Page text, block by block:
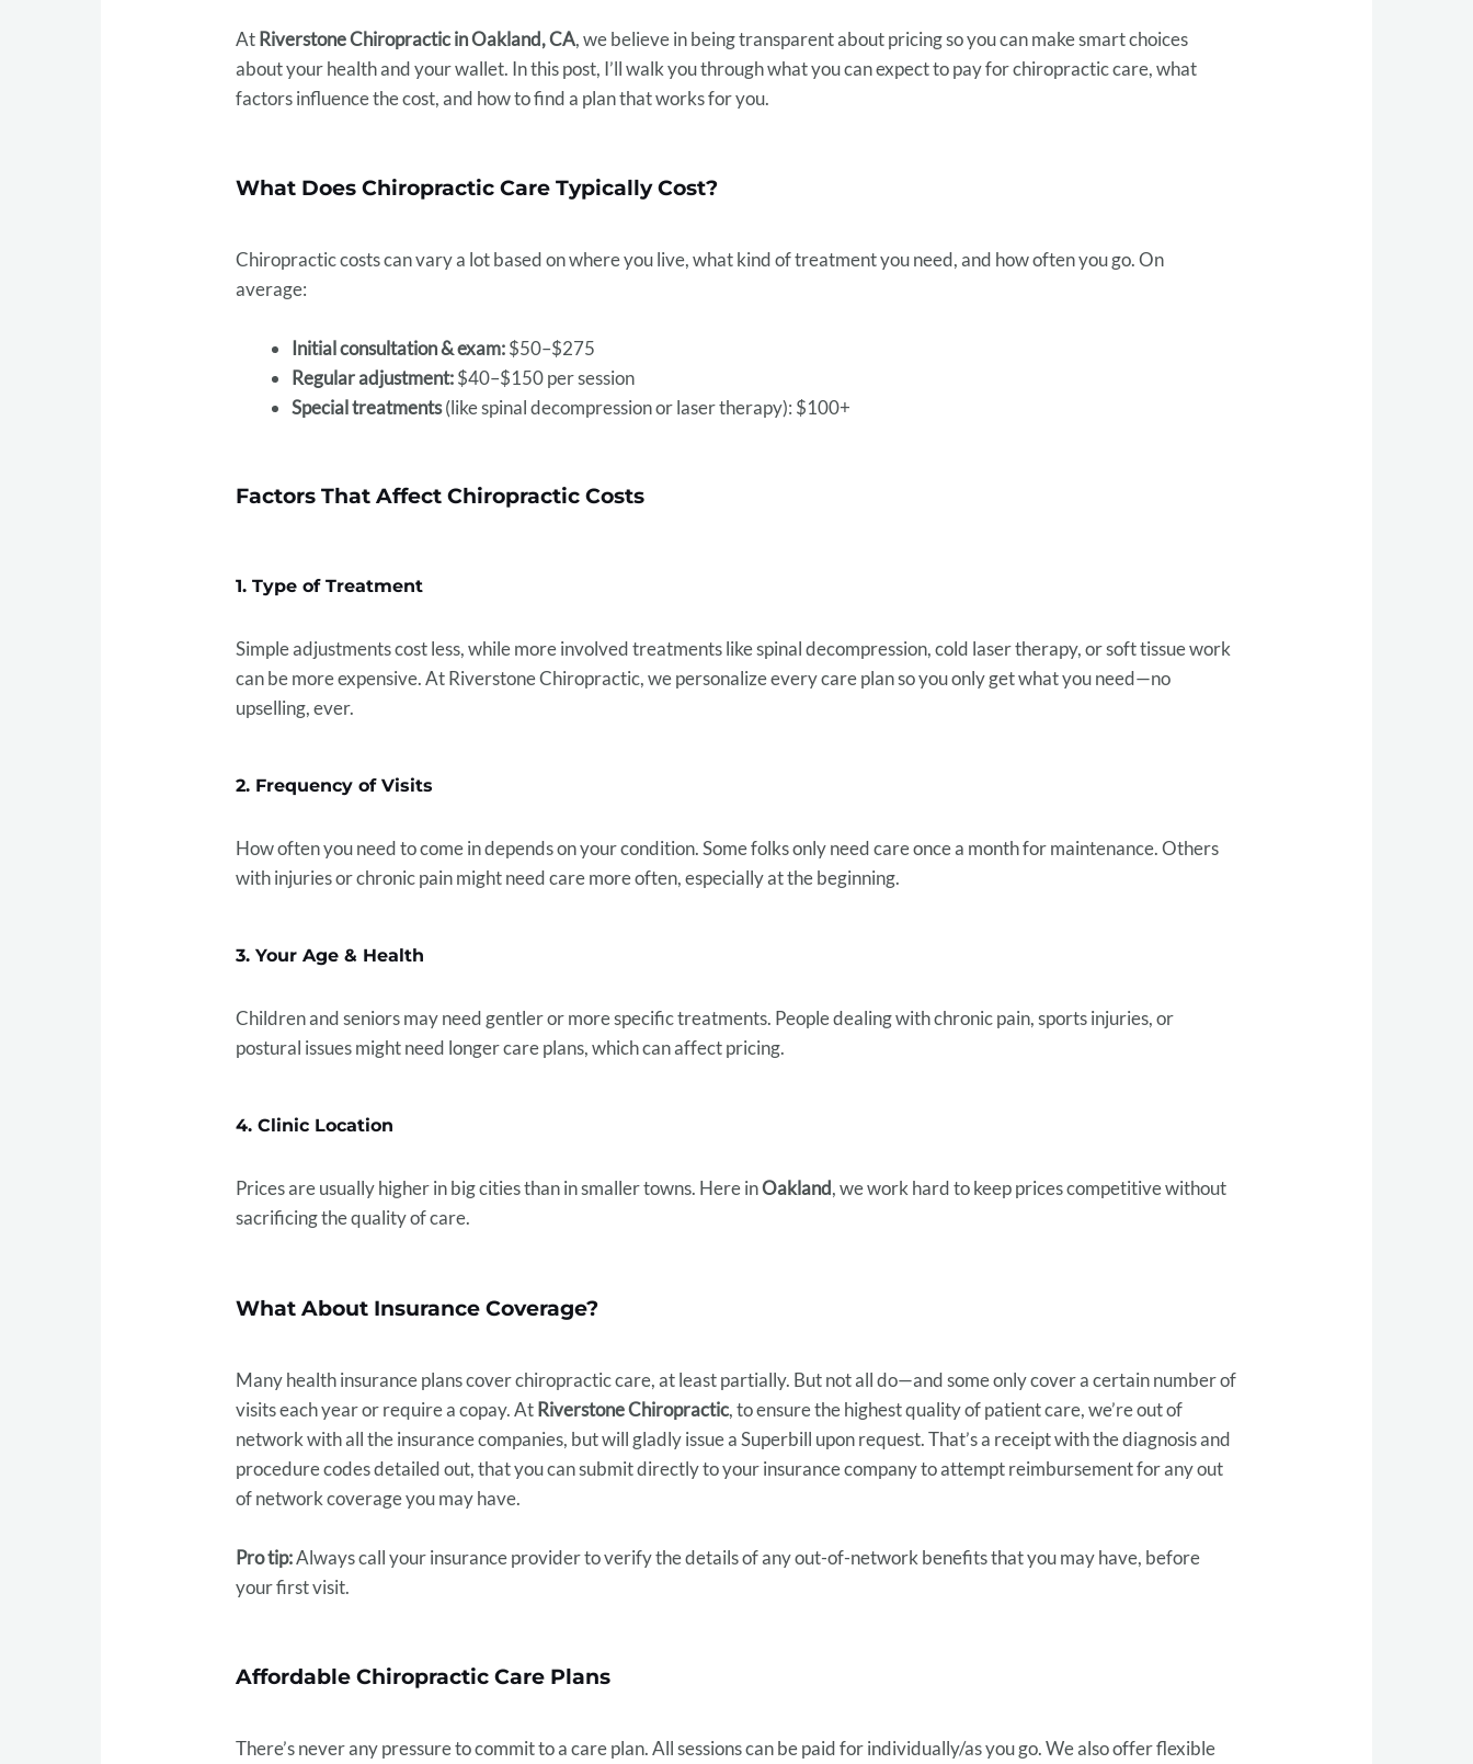
At Riverstone Chiropractic in Oakland, CA, we believe in being transparent about pricing so you can make smart choices
about your health and your wallet. In this post, I’ll walk you through what you can expect to pay for chiropractic care, what
factors influence the cost, and how to find a plan that works for you.
What Does Chiropractic Care Typically Cost?
Chiropractic costs can vary a lot based on where you live, what kind of treatment you need, and how often you go. On
average:
Initial consultation & exam:$50–$275
Regular adjustment:$40–$150 per session
Special treatments(like spinal decompression or laser therapy): $100+
Factors That Affect Chiropractic Costs
1. Type of Treatment
Simple adjustments cost less, while more involved treatments like spinal decompression, cold laser therapy, or soft tissue work
can be more expensive. At Riverstone Chiropractic, we personalize every care plan so you only get what you need—no
upselling, ever.
2. Frequency of Visits
How often you need to come in depends on your condition. Some folks only need care once a month for maintenance. Others
with injuries or chronic pain might need care more often, especially at the beginning.
3. Your Age & Health
Children and seniors may need gentler or more specific treatments. People dealing with chronic pain, sports injuries, or
postural issues might need longer care plans, which can affect pricing.
4. Clinic Location
Prices are usually higher in big cities than in smaller towns. Here inOakland, we work hard to keep prices competitive without
sacrificing the quality of care.
What About Insurance Coverage?
Many health insurance plans cover chiropractic care, at least partially. But not all do—and some only cover a certain number of
visits each year or require a copay. AtRiverstone Chiropractic, to ensure the highest quality of patient care, we’re out of
network with all the insurance companies, but will gladly issue a Superbill upon request. That’s a receipt with the diagnosis and
procedure codes detailed out, that you can submit directly to your insurance company to attempt reimbursement for any out
of network coverage you may have.
Pro tip:Always call your insurance provider to verify the details of any out-of-network benefits that you may have, before
your first visit.
Affordable Chiropractic Care Plans
There’s never any pressure to commit to a care plan. All sessions can be paid for individually/as you go. We also offer flexible